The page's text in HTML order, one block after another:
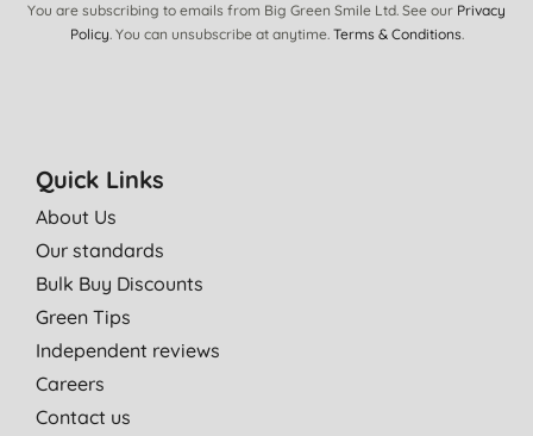
You are subscribing to emails from Big Green Smile Ltd. See our Privacy
Policy. You can unsubscribe at anytime. Terms & Conditions.
Quick Links
About Us
Our standards
Bulk Buy Discounts
Green Tips
Independent reviews
Careers
Contact us